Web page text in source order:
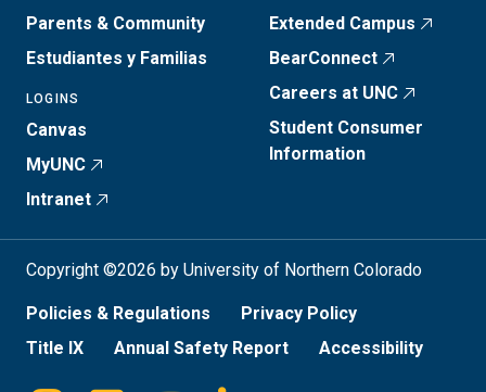
Parents & Community
Estudiantes y Familias
LOGINS
Canvas
MyUNC
Intranet
Extended Campus
BearConnect
Careers at UNC
Student Consumer
Information
Copyright ©2026 by University of Northern Colorado
Policies & Regulations
Privacy Policy
Title IX
Annual Safety Report Accessibility